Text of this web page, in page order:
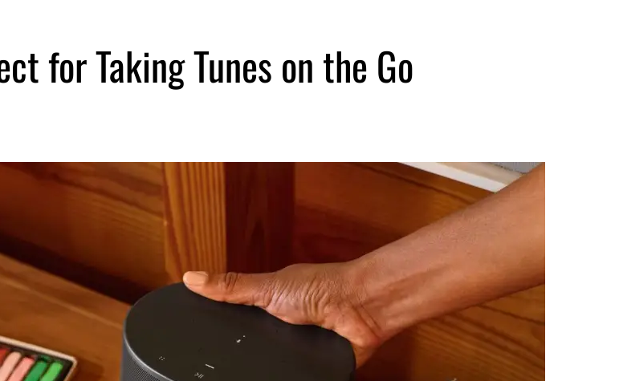
for Taking Tunes on the Go